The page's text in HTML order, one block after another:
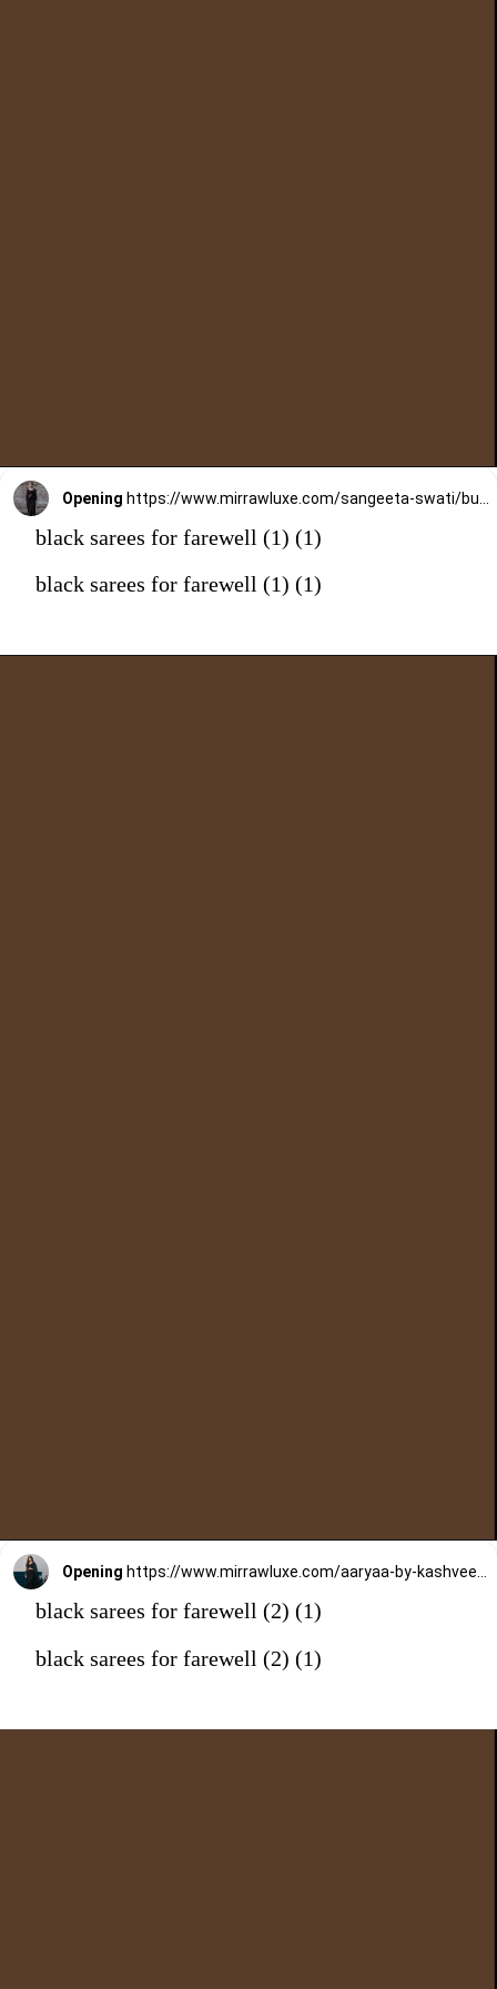
Opening
black sarees for farewell (1) (1)
black sarees for farewell (1) (1)
Opening
black sarees for farewell (2) (1)
black sarees for farewell (2) (1)